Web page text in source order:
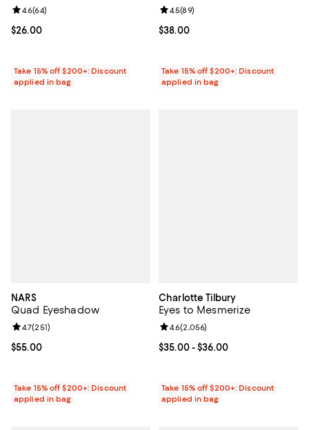
Current price $26.00; ;
$26.00
Review rating: 4.6 out of 5; 64 reviews;
4.6(64)
Take 15% off $200+: Discount
applied in bag
Current price $38.00; ;
$38.00
Review rating: 4.5 out of 5; 89
4.5(89)
Take 15% off $200+: Discount
applied in bag
NARS
Quad Eyeshadow
Current price $55.00; ;
$55.00
Review rating: 4.7 out of 5; 251 reviews;
4.7(251)
Take 15% off $200+: Discount
applied in bag
Charlotte Tilbury
Eyes to Mesmerize
Current price From $35.00 to
$35.00- $36.00
Review rating: 4.6 out of 5;
4.6(2,056)
Take 15% off $200+: Discount
applied in bag